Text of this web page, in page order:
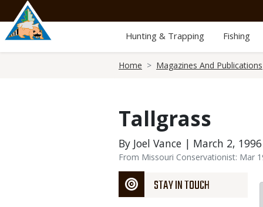
main
content
Hunting & Trapping Fishing
Home Magazines And Publications
Tallgrass
By Joel Vance | March 2, 1996
From Missouri Conservationist: Mar
STAY IN TOUCH